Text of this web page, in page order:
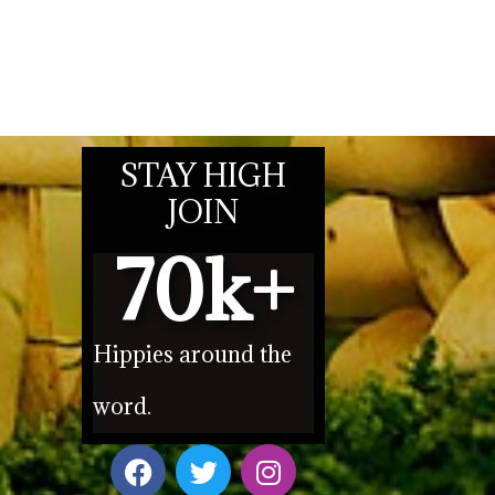
STAY HIGH
JOIN
Hippies around the
word.
70k+
F
a
T
w
I
n